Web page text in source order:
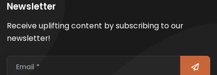
Newsletter
Receive uplifting content by subscribing to our
newsletter!